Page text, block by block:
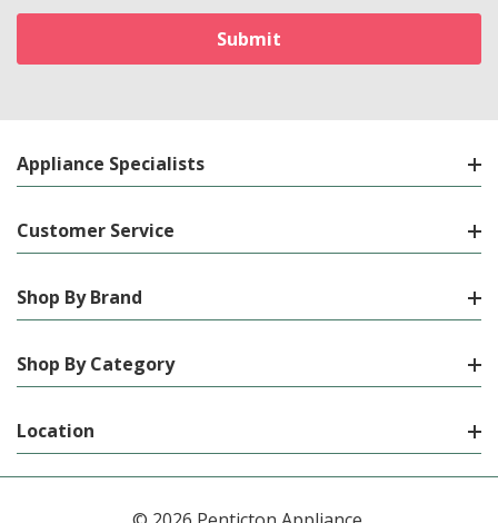
Appliance Specialists
Customer Service
Shop By Brand
Shop By Category
Location